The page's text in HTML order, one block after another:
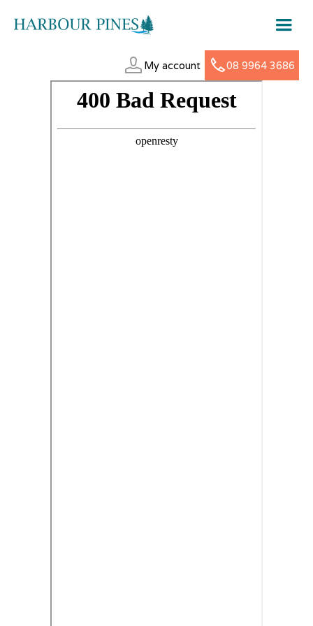
My account 08 9964 3686